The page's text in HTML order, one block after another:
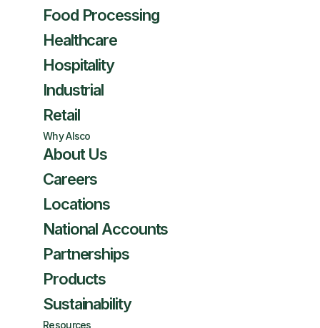
Food Processing
Healthcare
Hospitality
Industrial
Retail
Why Alsco
About Us
Careers
Locations
National Accounts
Partnerships
Products
Sustainability
Resources